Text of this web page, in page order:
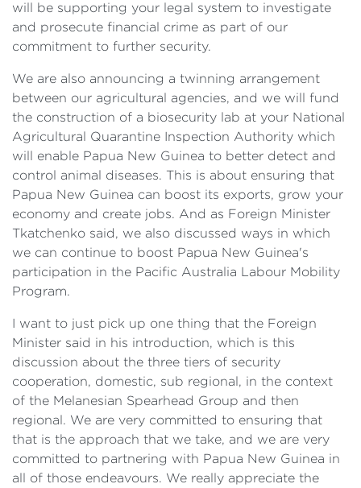
will be supporting your legal system to investigate
and prosecute financial crime as part of our
commitment to further security.
We are also announcing a twinning arrangement
between our agricultural agencies, and we will fund
the construction of a biosecurity lab at your National
Agricultural Quarantine Inspection Authority which
will enable Papua New Guinea to better detect and
control animal diseases. This is about ensuring that
Papua New Guinea can boost its exports, grow your
economy and create jobs. And as Foreign Minister
Tkatchenko said, we also discussed ways in which
we can continue to boost Papua New Guinea's
participation in the Pacific Australia Labour Mobility
Program.
I want to just pick up one thing that the Foreign
Minister said in his introduction, which is this
discussion about the three tiers of security
cooperation, domestic, sub regional, in the context
of the Melanesian Spearhead Group and then
regional. We are very committed to ensuring that
that is the approach that we take, and we are very
committed to partnering with Papua New Guinea in
all of those endeavours. We really appreciate the